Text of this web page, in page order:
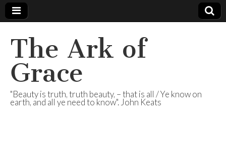
The Ark of
Grace
"Beauty is truth, truth beauty, – that is all / Ye know on
earth, and all ye need to know". John Keats